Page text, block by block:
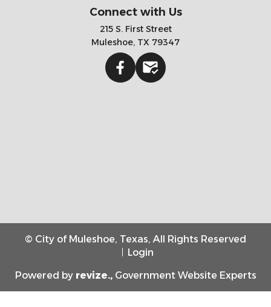
Connect with Us
215 S. First Street
Muleshoe, TX 79347
Facebook
Gmail
© City of Muleshoe, Texas, All Rights Reserved
Login
Powered by revize.,Government Website Experts